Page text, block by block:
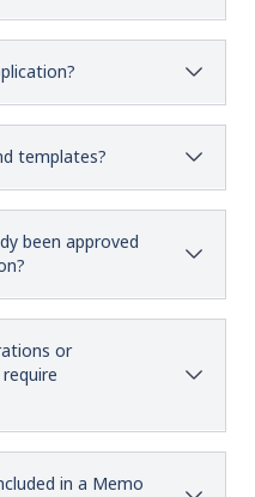
templates?
been approved
or
in a Memo